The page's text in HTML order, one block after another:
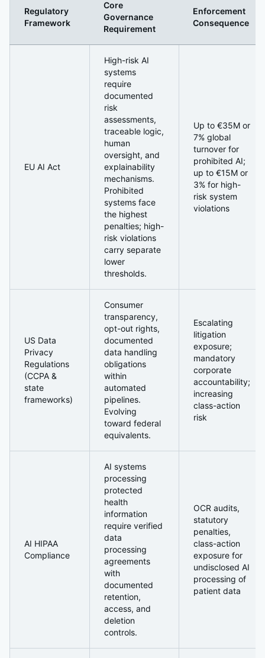
Regulatory
Framework
Core
Governance
Requirement
Enforcement
Consequence
EU AI Act
High-risk AI
systems
require
documented
risk
assessments,
traceable logic,
human
oversight, and
explainability
mechanisms.
Prohibited
systems face
the highest
penalties; high-
risk violations
carry separate
lower
thresholds.
Up to €35M or
7% global
turnover for
prohibited AI;
up to €15M or
3% for high-
risk system
violations
US Data
Privacy
Regulations
(CCPA &
state
frameworks)
Consumer
transparency,
opt-out rights,
documented
data handling
obligations
within
automated
pipelines.
Evolving
toward federal
equivalents.
Escalating
litigation
exposure;
mandatory
corporate
accountability;
increasing
class-action
risk
AI HIPAA
Compliance
AI systems
processing
protected
health
information
require verified
data
processing
agreements
with
documented
retention,
access, and
deletion
controls.
OCR audits,
statutory
penalties,
class-action
exposure for
undisclosed AI
processing of
patient data